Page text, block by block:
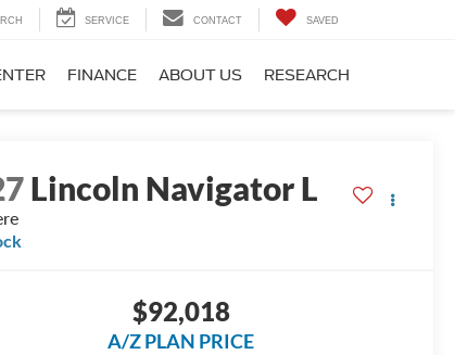
SERVICE CONTACT SAVED
FINANCE ABOUT US RESEARCH
Lincoln Navigator L
$92,018
A/Z PLAN PRICE